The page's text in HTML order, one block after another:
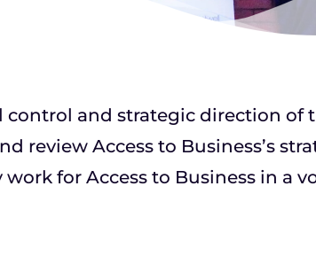
and strategic direction of
review Access to Business’s
for Access to Business in a